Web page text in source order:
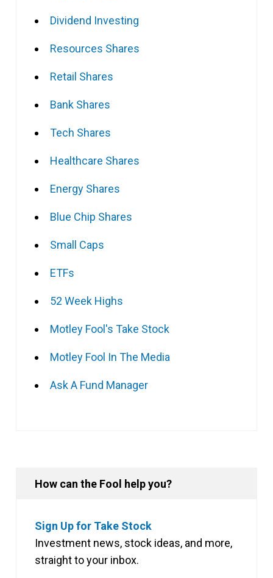
Dividend Investing
Resources Shares
Retail Shares
Bank Shares
Tech Shares
Healthcare Shares
Energy Shares
Blue Chip Shares
Small Caps
ETFs
52 Week Highs
Motley Fool's Take Stock
Motley Fool In The Media
Ask A Fund Manager
How can the Fool help you?
Sign Up for Take Stock
Investment news, stock ideas, and more,
straight to your inbox.